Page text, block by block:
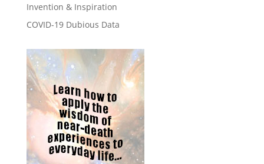
Invention & Inspiration
COVID-19 Dubious Data